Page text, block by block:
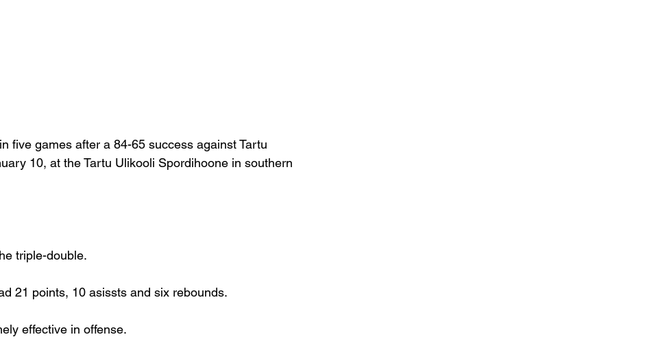
five games after a 84-65 success against Tartu
10, at the Tartu Ulikooli Spordihoone in southern
triple-double.
21 points, 10 asissts and six rebounds.
effective in offense.